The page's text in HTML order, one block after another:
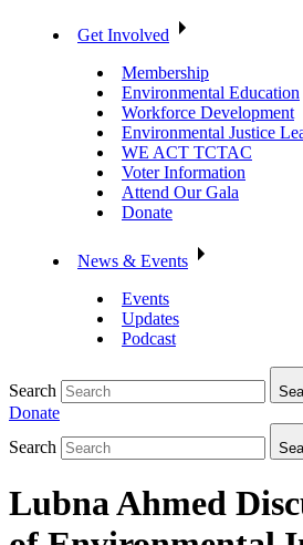
Get Involved
Membership
Environmental Education
Workforce Development
Environmental Justice
WE ACT TCTAC
Voter Information
Attend Our Gala
Donate
News & Events
Events
Updates
Podcast
Search
Donate
Search
Lubna Ahmed